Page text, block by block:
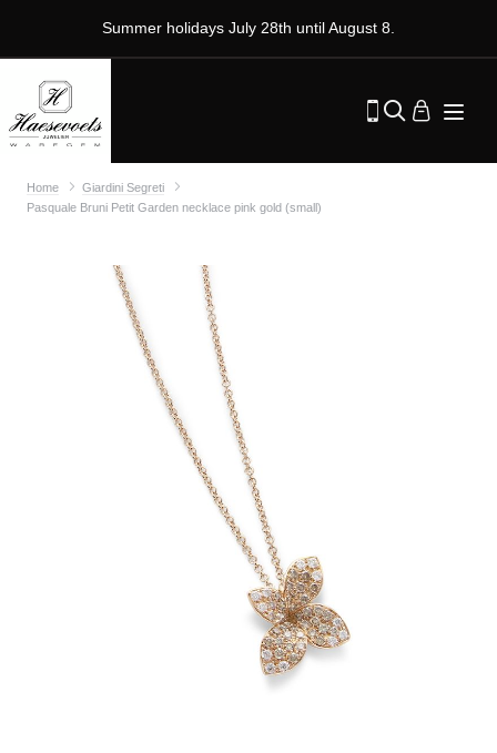
Summer holidays July 28th until August 8.
Home
Giardini Segreti
Pasquale Bruni Petit Garden necklace pink gold (small)